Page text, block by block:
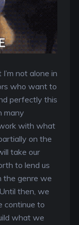
not alone in
who want to
perfectly this
many
with what
on the
take our
to lend us
the genre we
then, we
continue to
what we